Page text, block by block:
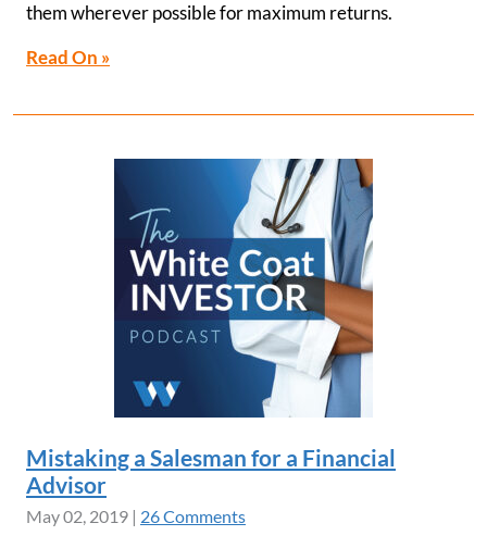
them wherever possible for maximum returns.
Read On »
Mistaking a Salesman for a Financial
Advisor
May 02, 2019 | 26 Comments